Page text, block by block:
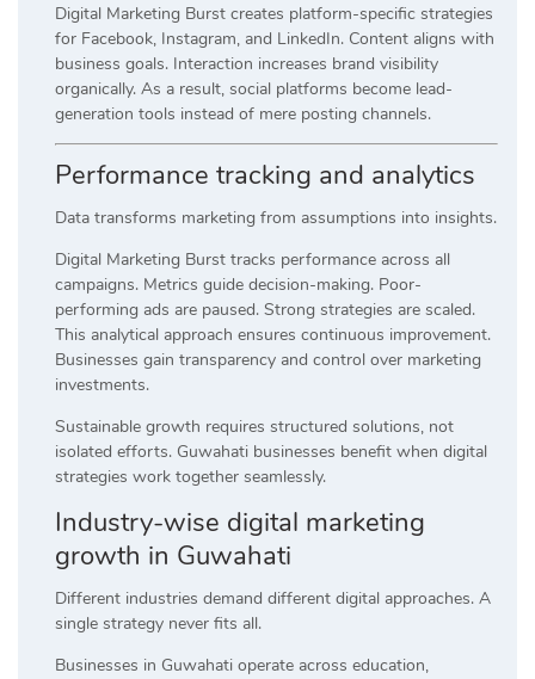
Digital Marketing Burst creates platform-specific strategies
for Facebook, Instagram, and LinkedIn. Content aligns with
business goals. Interaction increases brand visibility
organically. As a result, social platforms become lead-
generation tools instead of mere posting channels.
Performance tracking and analytics
Data transforms marketing from assumptions into insights.
Digital Marketing Burst tracks performance across all
campaigns. Metrics guide decision-making. Poor-
performing ads are paused. Strong strategies are scaled.
This analytical approach ensures continuous improvement.
Businesses gain transparency and control over marketing
investments.
Sustainable growth requires structured solutions, not
isolated efforts. Guwahati businesses benefit when digital
strategies work together seamlessly.
Industry-wise digital marketing
growth in Guwahati
Different industries demand different digital approaches. A
single strategy never fits all.
Businesses in Guwahati operate across education,